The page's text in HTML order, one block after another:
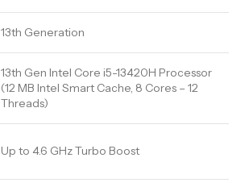
13th Generation
13th Gen Intel Core i5-13420H Processor
(12 MB Intel Smart Cache, 8 Cores – 12
Threads)
Up to 4.6 GHz Turbo Boost